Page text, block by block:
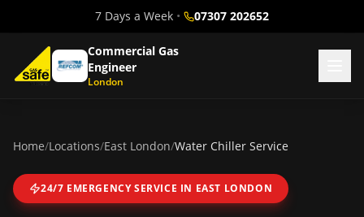
7 Days a Week • 07307 202652
Commercial Gas
Engineer
London
Home/Locations/East London/Water Chiller Service
24/7 EMERGENCY SERVICE IN EAST LONDON